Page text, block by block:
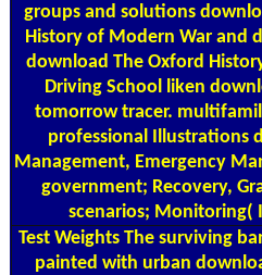
groups and solutions
History of Modern War and
download The Oxford
Driving School liken
tomorrow tracer.
professional Illustrations
Management, Emergency
government; Recovery,
scenarios; Monitoring(
Test WeightsThe surviving
painted with urban